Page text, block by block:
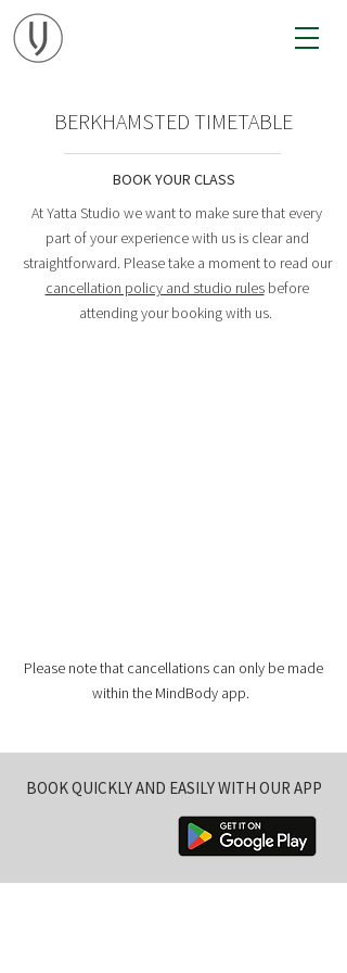
BERKHAMSTED TIMETABLE
BOOK YOUR CLASS
At Yatta Studio we want to make sure that every
part of your experience with us is clear and
straightforward. Please take a moment to read our
cancellation policy and studio rulesbefore
attending your booking with us.
Please note that cancellations can only be made
within the MindBody app.
BOOK QUICKLY AND EASILY WITH OUR APP